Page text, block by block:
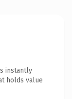
instantly
holds value